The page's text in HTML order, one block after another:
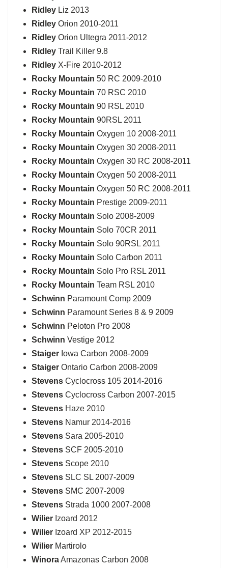
RidleyLiz 2013
RidleyOrion 2010-2011
RidleyOrion Ultegra 2011-2012
RidleyTrail Killer 9.8
RidleyX-Fire 2010-2012
Rocky Mountain 50 RC 2009-2010
Rocky Mountain 70 RSC 2010
Rocky Mountain 90 RSL 2010
Rocky Mountain 90RSL 2011
Rocky Mountain Oxygen 10 2008-2011
Rocky Mountain Oxygen 30 2008-2011
Rocky Mountain Oxygen 30 RC 2008-2011
Rocky Mountain Oxygen 50 2008-2011
Rocky Mountain Oxygen 50 RC 2008-2011
Rocky Mountain Prestige 2009-2011
Rocky Mountain Solo 2008-2009
Rocky Mountain Solo 70CR 2011
Rocky Mountain Solo 90RSL 2011
Rocky Mountain Solo Carbon 2011
Rocky Mountain Solo Pro RSL 2011
Rocky Mountain Team RSL 2010
Schwinn Paramount Comp 2009
Schwinn Paramount Series 8 & 9 2009
Schwinn Peloton Pro 2008
Schwinn Vestige 2012
StaigerIowa Carbon 2008-2009
StaigerOntario Carbon 2008-2009
StevensCyclocross 105 2014-2016
StevensCyclocross Carbon 2007-2015
StevensHaze 2010
StevensNamur 2014-2016
StevensSara 2005-2010
StevensSCF 2005-2010
StevensScope 2010
StevensSLC SL 2007-2009
StevensSMC 2007-2009
StevensStrada 1000 2007-2008
WilierIzoard 2012
WilierIzoard XP 2012-2015
WilierMartirolo
WinoraAmazonas Carbon 2008